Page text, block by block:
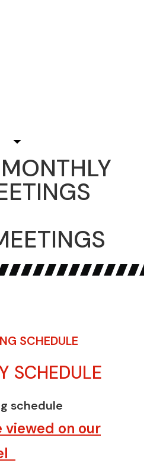
SCHEDULE
SCHEDULE
schedule
viewed on our